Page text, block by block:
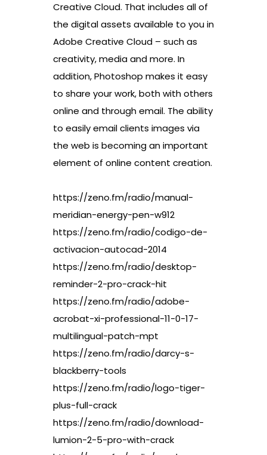
Creative Cloud. That includes all of
the digital assets available to you in
Adobe Creative Cloud – such as
creativity, media and more. In
addition, Photoshop makes it easy
to share your work, both with others
online and through email. The ability
to easily email clients images via
the web is becoming an important
element of online content creation.
https://zeno.fm/radio/manual-
meridian-energy-pen-w912
https://zeno.fm/radio/codigo-de-
activacion-autocad-2014
https://zeno.fm/radio/desktop-
reminder-2-pro-crack-hit
https://zeno.fm/radio/adobe-
acrobat-xi-professional-11-0-17-
multilingual-patch-mpt
https://zeno.fm/radio/darcy-s-
blackberry-tools
https://zeno.fm/radio/logo-tiger-
plus-full-crack
https://zeno.fm/radio/download-
lumion-2-5-pro-with-crack